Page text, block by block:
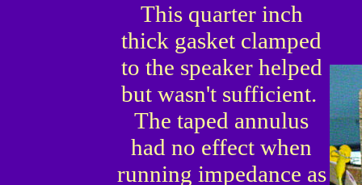
This quarter inch
thick gasket clamped
to the speaker helped
but wasn't sufficient.
The taped annulus
had no effect when
running impedance as